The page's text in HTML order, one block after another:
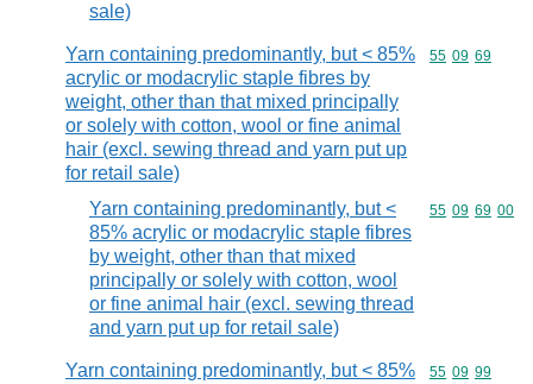
sale)
Yarn containing predominantly, but < 85%
acrylic or modacrylic staple fibres by
weight, other than that mixed principally
or solely with cotton, wool or fine animal
hair (excl. sewing thread and yarn put up
for retail sale)
Commodity
55 09 69
Yarn containing predominantly, but <
85% acrylic or modacrylic staple fibres
by weight, other than that mixed
principally or solely with cotton, wool
or fine animal hair (excl. sewing thread
and yarn put up for retail sale)
Commodity
55 09 69 00
Yarn containing predominantly, but < 85%
Commodity
55 09 99